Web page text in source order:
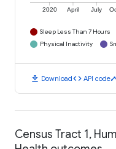
2020 April July
Sleep Less Than 7 Hours
Physical Inactivity
download Downloadcode API code
Census Tract 1,